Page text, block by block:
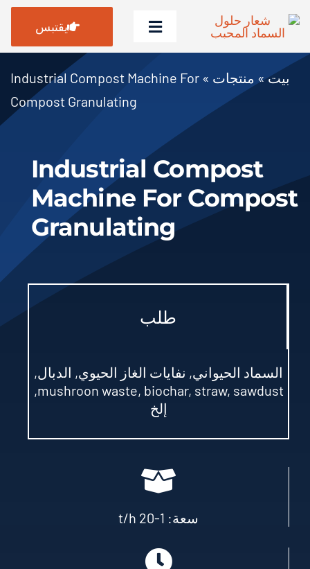
المحتوى
تبديل
التنقل
بيت
منتجات
التعليمات
أخبار
معلومات عنا
Contact Us
يقتبس
بيت» منتجات »
Industrial Compost Machine For
Compost Granulating
Industrial Compost
Machine For Compost
Granulating
طلب
السماد الحيواني, نفايات الغاز الحيوي, الدبال,
mushroon waste, biochar, straw, sawdust
,
إلخ
سعة: 1-20 t/h